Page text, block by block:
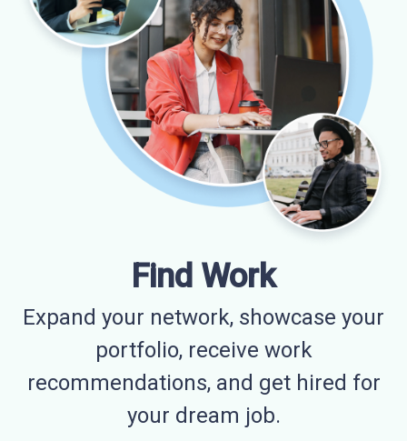
Find Work
Expand your network, showcase your
portfolio, receive work
recommendations, and get hired for
your dream job.